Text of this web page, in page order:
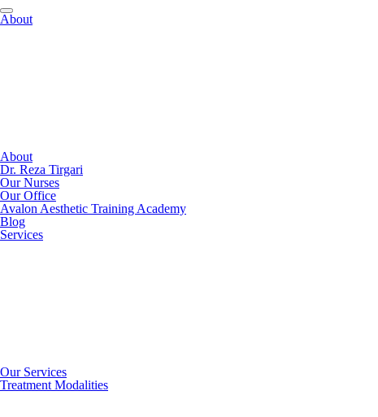
About
About
Dr. Reza Tirgari
Our Nurses
Our Office
Avalon Aesthetic Training Academy
Blog
Services
Our Services
Treatment Modalities